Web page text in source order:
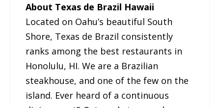
About Texas de Brazil Hawaii
Located on Oahu’s beautiful South
Shore, Texas de Brazil consistently
ranks among the best restaurants in
Honolulu, HI. We are a Brazilian
steakhouse, and one of the few on the
island. Ever heard of a continuous